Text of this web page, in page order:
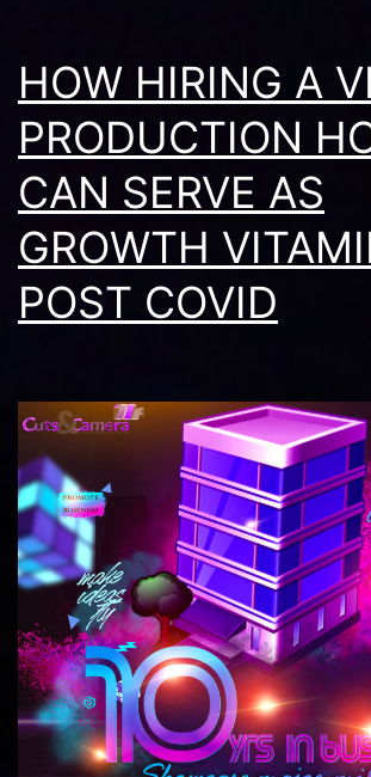
HOW HIRING A
PRODUCTION
CAN SERVE AS
GROWTH
POST COVID